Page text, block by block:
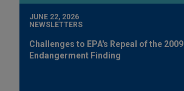
JUNE 22, 2026
NEWSLETTERS
Challenges to EPA's Repeal of the 2009
Endangerment Finding